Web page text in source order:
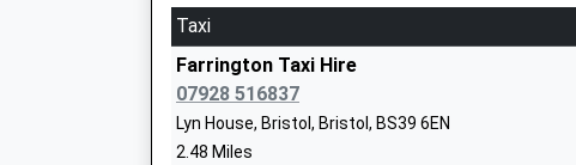
Chew Stoke Church School
Academy Converter
Ages:4-11
Head Teacher
Mr B Hewett
Bedminster
Fraser Street, Bedminster, Bristol, BS3 4LU
8.07 Miles
07:56 To Exeter St Davids
Platform:1
Taxi
Farrington Taxi Hire
07928 516837
Lyn House, Bristol, Bristol, BS39 6EN
2.48 Miles